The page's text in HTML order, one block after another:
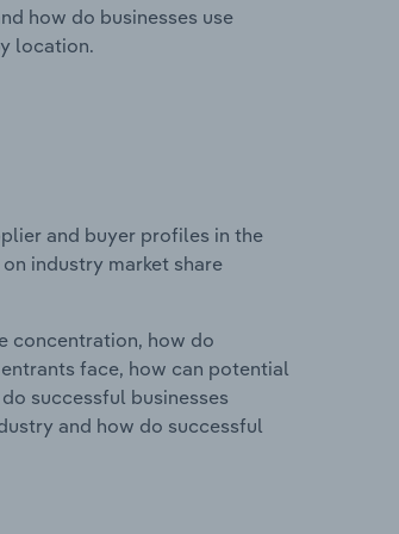
how do businesses use
location.
and buyer profiles in the
industry market share
concentration, how do
face, how can potential
successful businesses
and how do successful